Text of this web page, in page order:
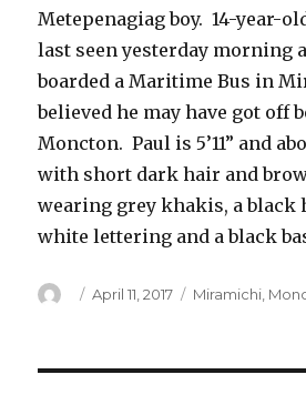
Metepenagiag boy. 14-year-
last seen yesterday morning
boarded a Maritime Bus in
believed he may have got off
Moncton. Paul is 5’11” and
with short dark hair and
wearing grey khakis, a black
white lettering and a black
Author
Posted
April 11, 2017 Categories
Miramichi